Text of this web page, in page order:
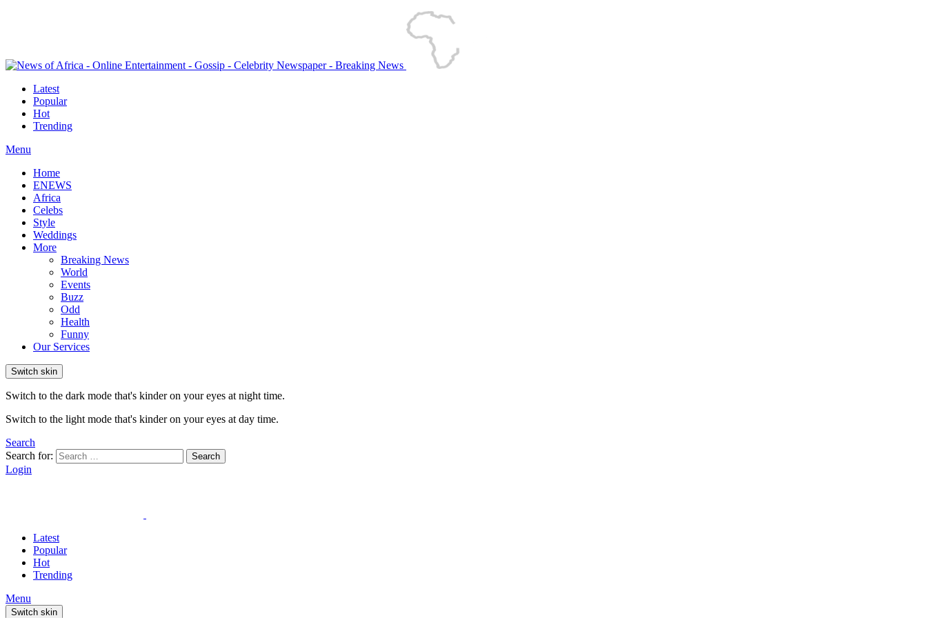
Latest
Popular
Hot
Trending
Menu
Home
ENEWS
Africa
Celebs
Style
Weddings
More
Breaking News
World
Events
Buzz
Odd
Health
Funny
Our Services
Switch skin
Switch to the dark mode that's kinder on your eyes at night time.
Switch to the light mode that's kinder on your eyes at day time.
Search
Search for:
Search
Login
Latest
Popular
Hot
Trending
Menu
Switch skin